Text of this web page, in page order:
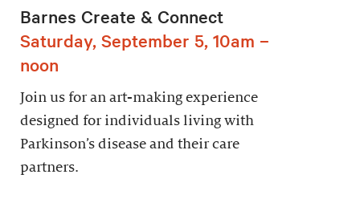
Barnes Create & Connect
Saturday, September 5, 10am –
noon
Join us for an art-making experience
designed for individuals living with
Parkinson’s disease and their care
partners.